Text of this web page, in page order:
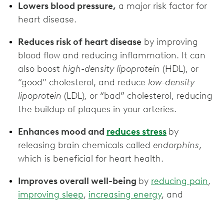
Lowers blood pressure, a major risk factor for
heart disease.
Reduces risk of heart disease by improving
blood flow and reducing inflammation. It can
also boost high-density lipoprotein (HDL), or
“good” cholesterol, and reduce low-density
lipoprotein (LDL), or “bad” cholesterol, reducing
the buildup of plaques in your arteries.
Enhances mood and reduces stress by
releasing brain chemicals called endorphins,
which is beneficial for heart health.
Improves overall well-being by reducing pain,
improving sleep, increasing energy, and